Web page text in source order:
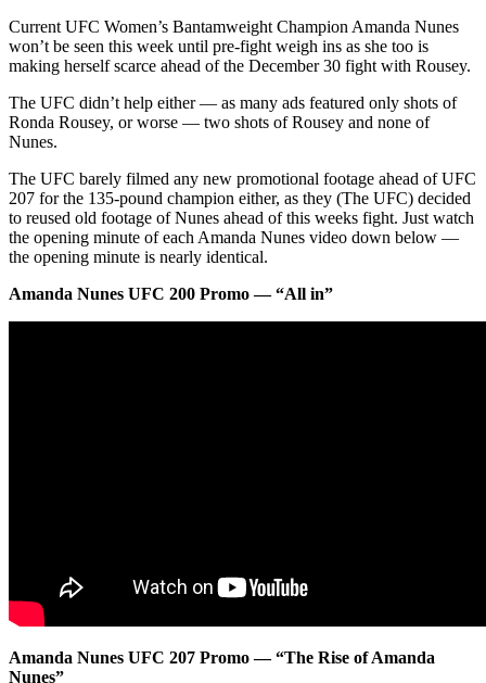
Current UFC Women’s Bantamweight Champion Amanda Nunes
won’t be seen this week until pre-fight weigh ins as she too is
making herself scarce ahead of the December 30 fight with Rousey.
The UFC didn’t help either — as many ads featured only shots of
Ronda Rousey, or worse — two shots of Rousey and none of
Nunes.
The UFC barely filmed any new promotional footage ahead of UFC
207 for the 135-pound champion either, as they (The UFC) decided
to reused old footage of Nunes ahead of this weeks fight. Just watch
the opening minute of each Amanda Nunes video down below —
the opening minute is nearly identical.
Amanda Nunes UFC 200 Promo — “All in”
Amanda Nunes UFC 207 Promo — “The Rise of Amanda
Nunes”